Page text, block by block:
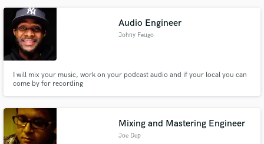
Audio Engineer
Johny Feugo
I will mix your music, work on your podcast audio and if your local you can
come by for recording
Mixing and Mastering Engineer
Joe Dep